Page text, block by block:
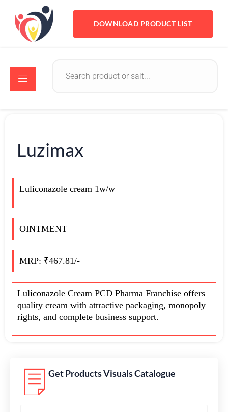
DOWNLOAD PRODUCT LIST
Luzimax
Luliconazole cream 1w/w
OINTMENT
MRP: ₹467.81/-
Luliconazole Cream PCD Pharma Franchise offers
quality cream with attractive packaging, monopoly
rights, and complete business support.
Get Products Visuals Catalogue